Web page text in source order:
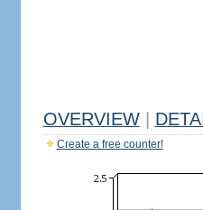
OVERVIEW
Create a free counter!